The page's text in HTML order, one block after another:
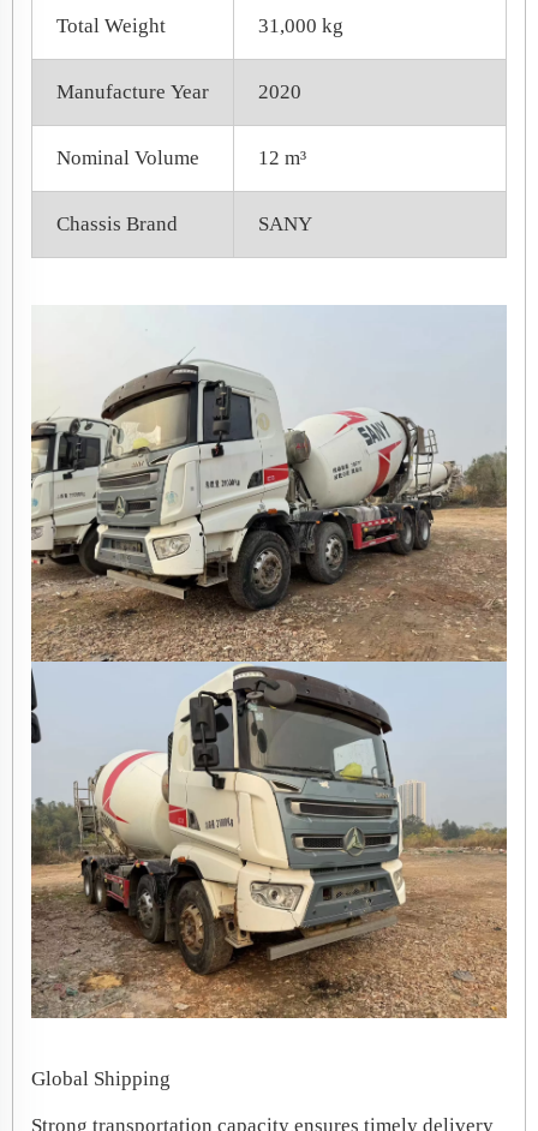
Total Weight 31,000 kg
Manufacture Year 2020
Nominal Volume 12 m³
Chassis Brand SANY
Global Shipping
Strong transportation capacity ensures timely delivery